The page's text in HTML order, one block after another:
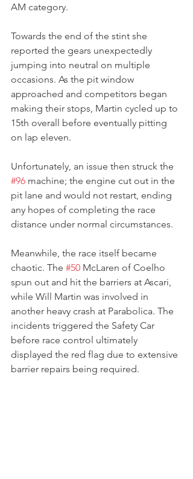
AM category.
Towards the end of the stint she
reported the gears unexpectedly
jumping into neutral on multiple
occasions. As the pit window
approached and competitors began
making their stops, Martin cycled up to
15th overall before eventually pitting
on lap eleven.
Unfortunately, an issue then struck the
#96 machine; the engine cut out in the
pit lane and would not restart, ending
any hopes of completing the race
distance under normal circumstances.
Meanwhile, the race itself became
chaotic. The #50 McLaren of Coelho
spun out and hit the barriers at Ascari,
while Will Martin was involved in
another heavy crash at Parabolica. The
incidents triggered the Safety Car
before race control ultimately
displayed the red flag due to extensive
barrier repairs being required.